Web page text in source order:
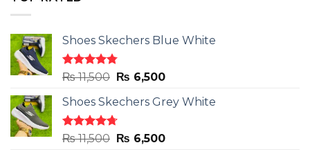
Shoes Skechers Blue White
Rated4.78
out of 5
₨11,500 Original
was:
₨ 11,500.
₨ 6,500Current
is:
Shoes Skechers Grey White
Rated4.71
out of 5
₨11,500 Original
₨ 6,500Current